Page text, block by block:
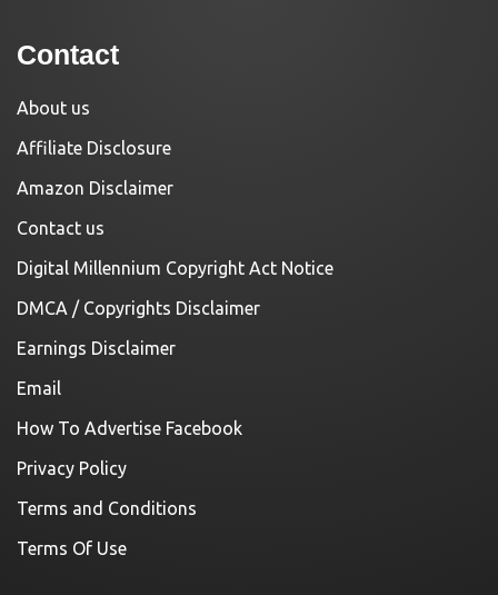
Contact
About us
Affiliate Disclosure
Amazon Disclaimer
Contact us
Digital Millennium Copyright Act Notice
DMCA / Copyrights Disclaimer
Earnings Disclaimer
Email
How To Advertise Facebook
Privacy Policy
Terms and Conditions
Terms Of Use